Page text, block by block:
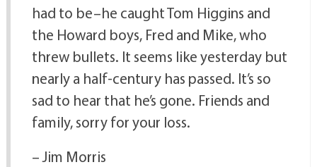
had to be–he caught Tom Higgins and
the Howard boys, Fred and Mike, who
threw bullets. It seems like yesterday but
nearly a half-century has passed. It’s so
sad to hear that he’s gone. Friends and
family, sorry for your loss.
– Jim Morris